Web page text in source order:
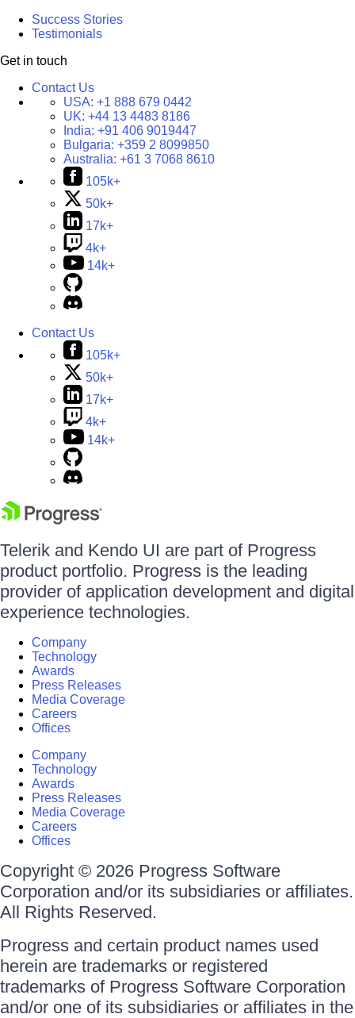
Success Stories
Testimonials
Get in touch
Contact Us
USA: +1 888 679 0442
UK: +44 13 4483 8186
India: +91 406 9019447
Bulgaria: +359 2 8099850
Australia: +61 3 7068 8610
105k+
50k+
17k+
4k+
14k+
Contact Us
105k+
50k+
17k+
4k+
14k+
Telerik and Kendo UI are part of Progress
product portfolio. Progress is the leading
provider of application development and digital
experience technologies.
Company
Technology
Awards
Press Releases
Media Coverage
Careers
Offices
Company
Technology
Awards
Press Releases
Media Coverage
Careers
Offices
Copyright © 2026 Progress Software
Corporation and/or its subsidiaries or affiliates.
All Rights Reserved.
Progress and certain product names used
herein are trademarks or registered
trademarks of Progress Software Corporation
and/or one of its subsidiaries or affiliates in the